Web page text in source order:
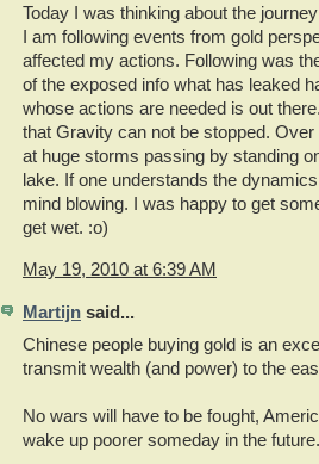
Today I was thinking about the
I am following events from gold
affected my actions. Following was
of the exposed info what has leaked
whose actions are needed is out
that Gravity can not be stopped.
at huge storms passing by standing
lake. If one understands the
mind blowing. I was happy to get
get wet. :o)
May 19, 2010 at 6:39 AM
Martijn said...
Chinese people buying gold is an
transmit wealth (and power) to the
No wars will have to be fought,
wake up poorer someday in the future.